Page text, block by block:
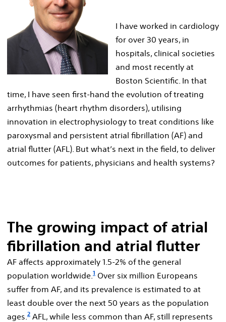
I have worked in cardiology
for over 30 years, in
hospitals, clinical societies
and most recently at
Boston Scientific. In that
time, I have seen first-hand the evolution of treating
arrhythmias (heart rhythm disorders), utilising
innovation in electrophysiology to treat conditions like
paroxysmal and persistent atrial fibrillation (AF) and
atrial flutter (AFL). But what’s next in the field, to deliver
outcomes for patients, physicians and health systems?
The growing impact of atrial
fibrillation and atrial flutter
AF affects approximately 1.5-2% of the general
population worldwide.1 Over six million Europeans
suffer from AF, and its prevalence is estimated to at
least double over the next 50 years as the population
ages.2 AFL, while less common than AF, still represents